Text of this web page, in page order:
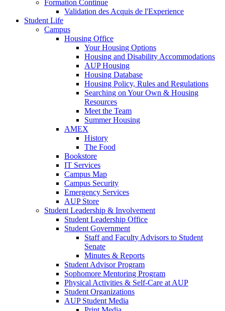
Formation Continue
Validation des Acquis de l'Experience
Student Life
Campus
Housing Office
Your Housing Options
Housing and Disability Accommodations
AUP Housing
Housing Database
Housing Policy, Rules and Regulations
Searching on Your Own & Housing
Resources
Meet the Team
Summer Housing
AMEX
History
The Food
Bookstore
IT Services
Campus Map
Campus Security
Emergency Services
AUP Store
Student Leadership & Involvement
Student Leadership Office
Student Government
Staff and Faculty Advisors to Student
Senate
Minutes & Reports
Student Advisor Program
Sophomore Mentoring Program
Physical Activities & Self-Care at AUP
Student Organizations
AUP Student Media